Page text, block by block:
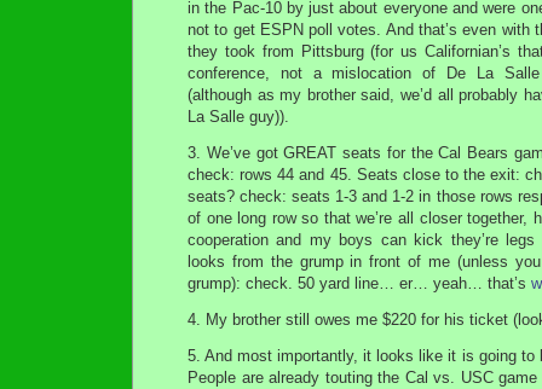
in the Pac-10 by just about everyone and were
not to get ESPN poll votes. And that’s even with
they took from Pittsburg (for us Californian’s
conference, not a mislocation of De La
(although as my brother said, we’d all probably
La Salle guy)).
3. We’ve got GREAT seats for the Cal Bears
check: rows 44 and 45. Seats close to the exit:
seats? check: seats 1-3 and 1-2 in those rows
of one long row so that we’re all closer together,
cooperation and my boys can kick they’re
looks from the grump in front of me (unless
grump): check. 50 yard line… er… yeah… that’s
4. My brother still owes me $220 for his ticket
5. And most importantly, it looks like it is going to
People are already touting the Cal vs. USC